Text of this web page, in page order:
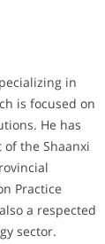
in
is focused on
He has
the Shaanxi
Practice
a respected
sector.